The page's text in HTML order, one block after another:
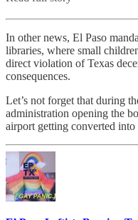
In other news, El Paso
libraries, where small
direct violation of Texas
consequences.
Let’s not forget that during
administration opening the
airport getting converted into